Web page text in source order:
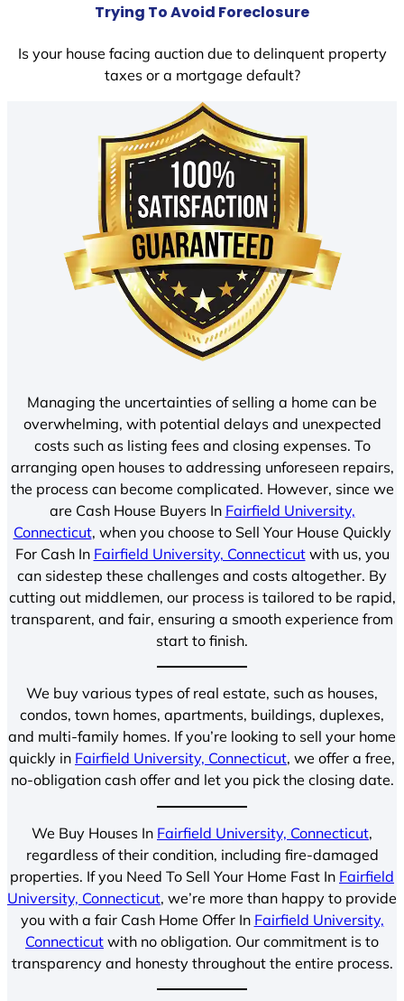
Trying To Avoid Foreclosure
Is your house facing auction due to delinquent property
taxes or a mortgage default?
Managing the uncertainties of selling a home can be
overwhelming, with potential delays and unexpected
costs such as listing fees and closing expenses. To
arranging open houses to addressing unforeseen repairs,
the process can become complicated. However, since we
are Cash House Buyers In Fairfield University,
Connecticut, when you choose to Sell Your House Quickly
For Cash In Fairfield University, Connecticutwith us, you
can sidestep these challenges and costs altogether. By
cutting out middlemen, our process is tailored to be rapid,
transparent, and fair, ensuring a smooth experience from
start to finish.
We buy various types of real estate, such as houses,
condos, town homes, apartments, buildings, duplexes,
and multi-family homes. If you’re looking to sell your home
quickly in Fairfield University, Connecticut, we offer a free,
no-obligation cash offer and let you pick the closing date.
We Buy Houses In Fairfield University, Connecticut,
regardless of their condition, including fire-damaged
properties. If you Need To Sell Your Home Fast In Fairfield
University, Connecticut, we’re more than happy to provide
you with a fair Cash Home Offer In Fairfield University,
Connecticut with no obligation. Our commitment is to
transparency and honesty throughout the entire process.